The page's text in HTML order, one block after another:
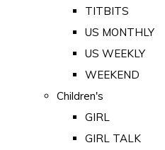
TITBITS
US MONTHLY
US WEEKLY
WEEKEND
Children's
GIRL
GIRL TALK